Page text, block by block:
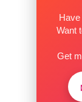
Have
Want
Get